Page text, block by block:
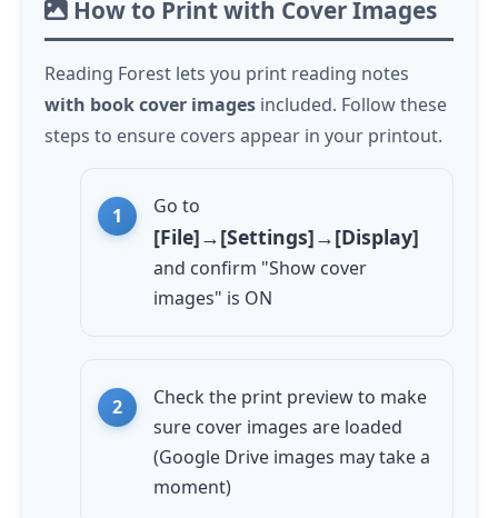
How to Print with Cover Images
Reading Forest lets you print reading notes
with book cover images included. Follow these
steps to ensure covers appear in your printout.
Go to
[File]→[Settings]→[Display]
and confirm "Show cover
images" is ON
Check the print preview to make
sure cover images are loaded
(Google Drive images may take a
moment)